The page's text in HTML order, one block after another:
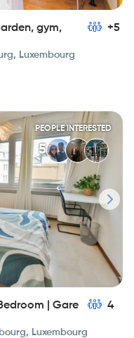
gym,
+5
Luxembourg
PEOPLE INTERESTED
5
| Gare
4
Luxembourg